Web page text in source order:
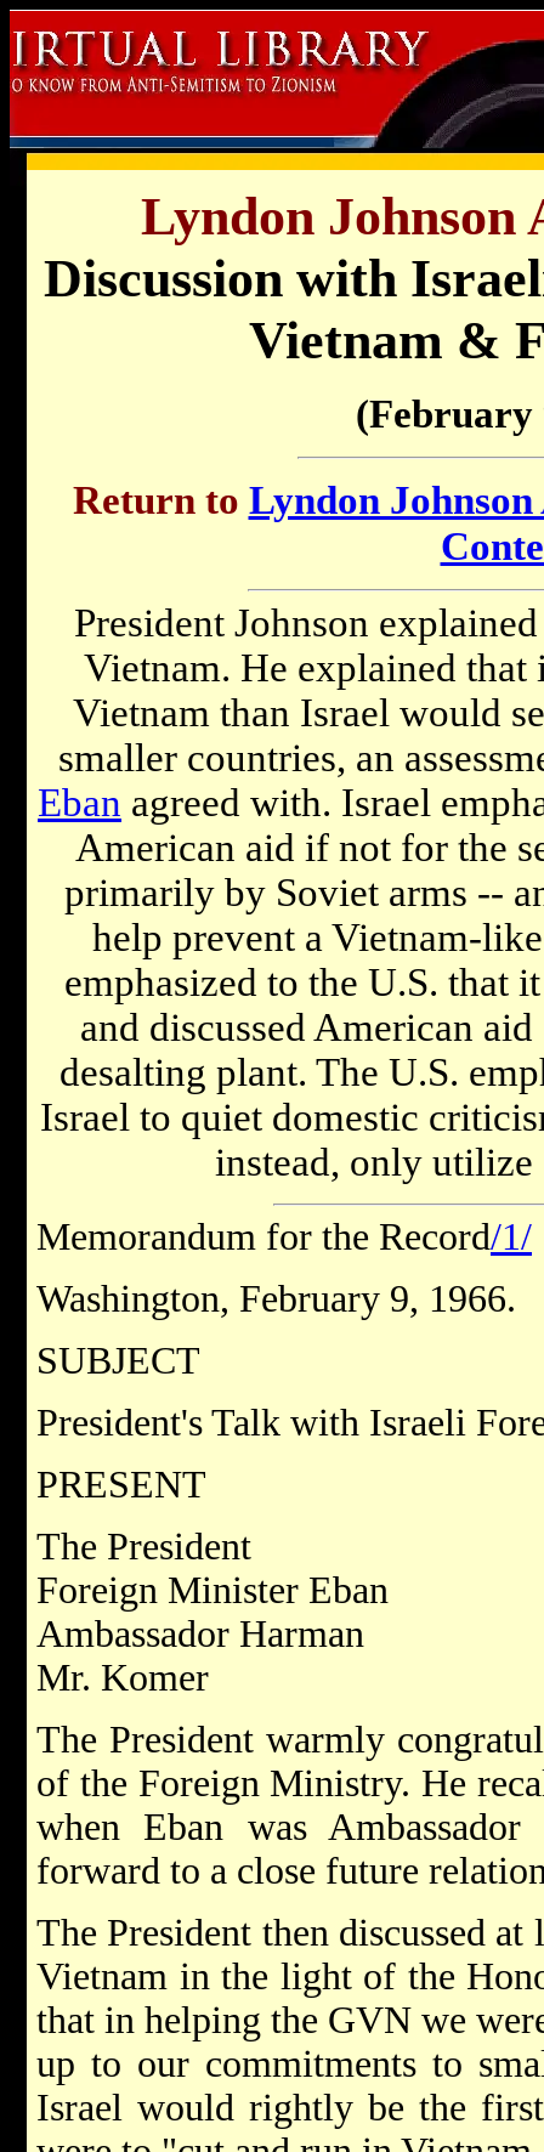
Lyndon
Discussion with
Vietnam &
(February
Return to Lyndon
President Johnson
Vietnam. He explained
Vietnam than Israel would
smaller countries, an
Eban agreed with. Israel
American aid if not for the
primarily by Soviet arms --
help prevent a Vietnam-
emphasized to the U.S. that
and discussed American
desalting plant. The U.S.
Israel to quiet domestic
instead, only
Memorandum for the Record/1/
Washington, February 9, 1966.
SUBJECT
President's Talk with Israeli
PRESENT
The President
Foreign Minister Eban
Ambassador Harman
Mr. Komer
The President warmly
of the Foreign Ministry. He
when Eban was
forward to a close future
The President then discussed
Vietnam in the light of the
that in helping the GVN we
up to our commitments to
Israel would rightly be the